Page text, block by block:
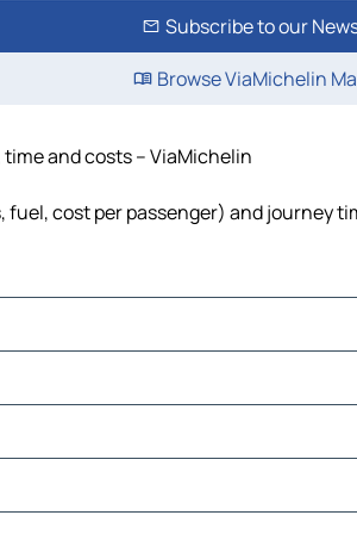
Subscribe to our
Browse ViaMichelin
and costs – ViaMichelin
cost per passenger) and journey